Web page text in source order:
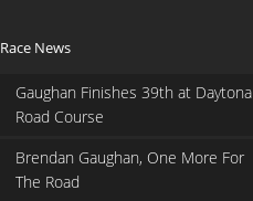
Race News
Gaughan Finishes 39th at Daytona
Road Course
Brendan Gaughan, One More For
The Road